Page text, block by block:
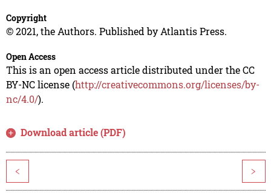
Copyright
© 2021, the Authors. Published by Atlantis Press.
Open Access
This is an open access article distributed under the CC
BY-NC license (http://creativecommons.org/licenses/by-
nc/4.0/).
Download article (PDF)
< >